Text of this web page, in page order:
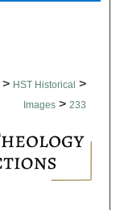
> HST Historical >
Images > 233